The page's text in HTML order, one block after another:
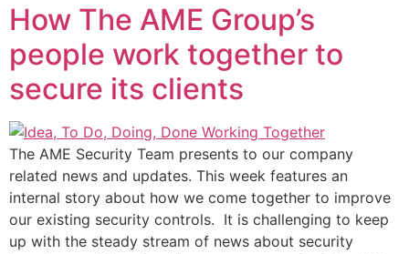
How The AME Group’s
people work together to
secure its clients
The AME Security Team presents to our company
related news and updates. This week features an
internal story about how we come together to improve
our existing security controls. It is challenging to keep
up with the steady stream of news about security